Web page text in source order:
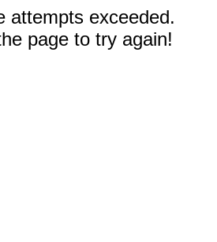
attempts exceeded.
page to try again!